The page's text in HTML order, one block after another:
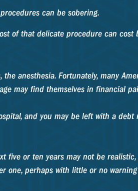
can be sobering.
of that delicate procedure can cost
anesthesia. Fortunately, many
may find themselves in financial
and you may be left with a debt
five or ten years may not be
one, perhaps with little or no